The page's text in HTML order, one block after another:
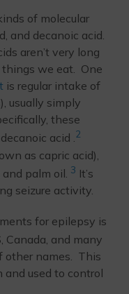
of molecular
and decanoic acid.
aren’t very long
things we eat. One
is regular intake of
usually simply
these
acid .2
as capric acid),
palm oil. 3 It’s
seizure activity.
for epilepsy is
Canada, and many
other names. This
and used to control